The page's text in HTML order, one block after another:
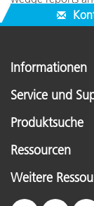
Informationen
Service und
Produktsuche
Ressourcen
Weitere